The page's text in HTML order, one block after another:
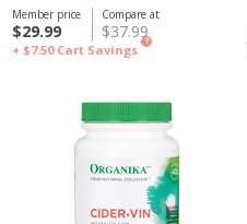
Compare at
$37.99
Member price
$29.99
+ $7.50 Cart Savings
?